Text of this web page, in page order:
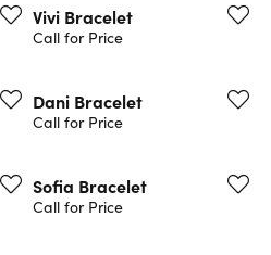
Vivi Bracelet
Call for Price
Dani Bracelet
Call for Price
Sofia Bracelet
Call for Price